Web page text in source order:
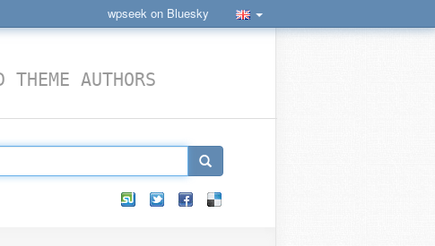
wpseek on Bluesky
AUTHORS